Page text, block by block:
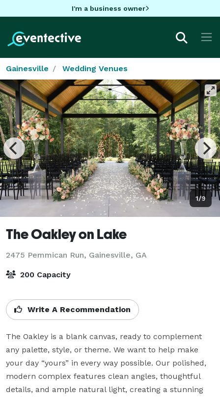
I'm a business owner
Gainesville Wedding Venues
1/9
The Oakley on Lake
2475 Pemmican Run, Gainesville, GA
200 Capacity
Write A Recommendation
The Oakley is a blank canvas, ready to complement
any palette, style, or theme. We want to help make
your day “yours” in every way possible. Our polished,
modern complex features clean angles, thoughtful
details, and ample natural light, creating a stunning